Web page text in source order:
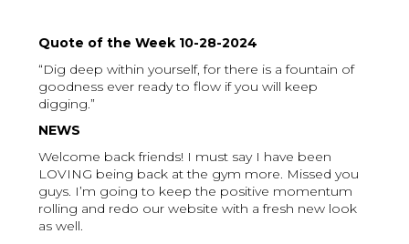
Quote of the Week 10-28-2024
“Dig deep within yourself, for there is a fountain of
goodness ever ready to flow if you will keep
digging.”
NEWS
Welcome back friends! I must say I have been
LOVING being back at the gym more. Missed you
guys. I’m going to keep the positive momentum
rolling and redo our website with a fresh new look
as well.